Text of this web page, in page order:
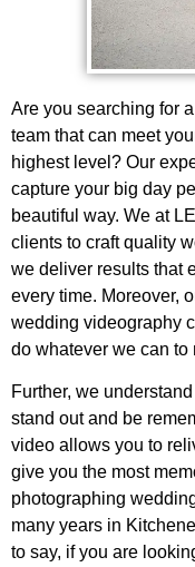
Are you searching for
team that can meet
highest level? Our
capture your big day
beautiful way. We at
clients to craft quality
we deliver results that
every time. Moreover,
wedding videography
do whatever we can to
Further, we
stand out and be
video allows you to
give you the most
photographing
many years in
to say, if you are